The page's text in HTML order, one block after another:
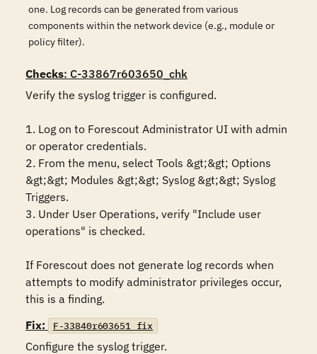
one. Log records can be generated from various
components within the network device (e.g., module or
policy filter).
Checks: C-33867r603650_chk
Verify the syslog trigger is configured.
1. Log on to Forescout Administrator UI with admin
or operator credentials.
2. From the menu, select Tools &gt;&gt; Options
&gt;&gt; Modules &gt;&gt; Syslog &gt;&gt; Syslog
Triggers.
3. Under User Operations, verify "Include user
operations" is checked.
If Forescout does not generate log records when
attempts to modify administrator privileges occur,
this is a finding.
Fix:
F-33840r603651_fix
Configure the syslog trigger.